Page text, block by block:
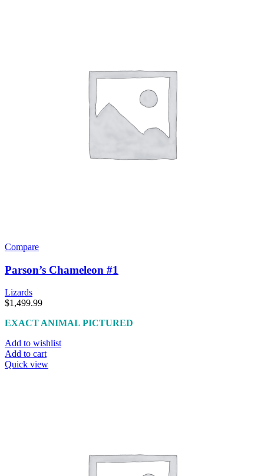
Compare
Parson’s Chameleon #1
Lizards
$1,499.99
EXACT ANIMAL PICTURED
Add to wishlist
Add to cart
Quick view